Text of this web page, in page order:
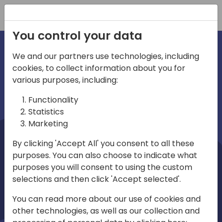
irections
emea
Home video
You control your data
We and our partners use technologies, including
cookies, to collect information about you for
various purposes, including:
Functionality
Statistics
Marketing
By clicking 'Accept All' you consent to all these
purposes. You can also choose to indicate what
purposes you will consent to using the custom
selections and then click 'Accept selected'.
You can read more about our use of cookies and
other technologies, as well as our collection and